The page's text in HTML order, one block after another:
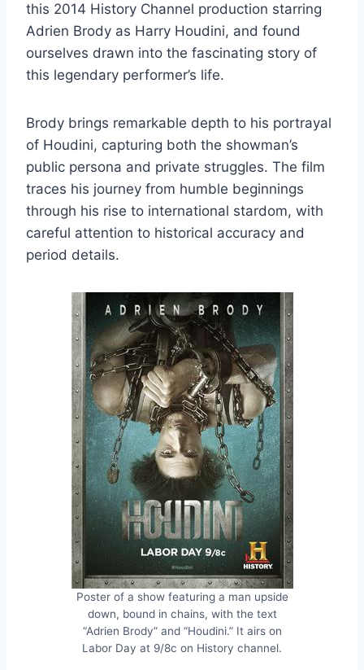
this 2014 History Channel production starring
Adrien Brody as Harry Houdini, and found
ourselves drawn into the fascinating story of
this legendary performer’s life.
Brody brings remarkable depth to his portrayal
of Houdini, capturing both the showman’s
public persona and private struggles. The film
traces his journey from humble beginnings
through his rise to international stardom, with
careful attention to historical accuracy and
period details.
Poster of a show featuring a man upside
down, bound in chains, with the text
“Adrien Brody” and “Houdini.” It airs on
Labor Day at 9/8c on History channel.